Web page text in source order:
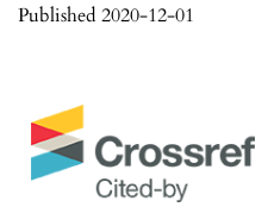
Published 2020-12-01